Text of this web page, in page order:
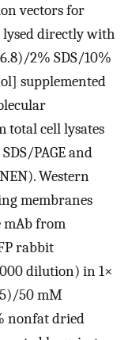
vectors for
lysed directly with
2% SDS/10%
supplemented
total cell lysates
PAGE and
Western
membranes
from
rabbit
dilution) in 1×
50 mM
nonfat dried